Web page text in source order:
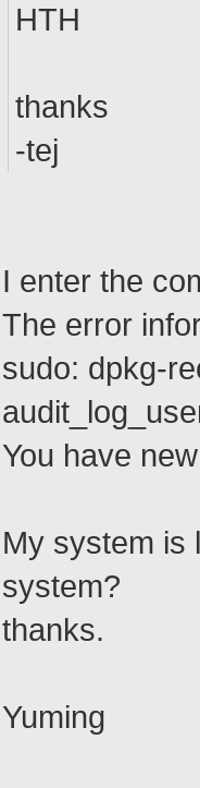
HTH
thanks
-tej
I enter the
The error
sudo: dpkg-
You have
My system is
system?
thanks.
Yuming